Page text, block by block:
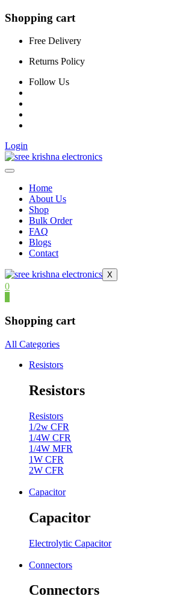
Shopping cart
Free Delivery
Returns Policy
Follow Us
Login
Home
About Us
Shop
Bulk Order
FAQ
Blogs
Contact
X
0
Shopping cart
All Categories
Resistors
Resistors
Resistors
1/2w CFR
1/4W CFR
1/4W MFR
1W CFR
2W CFR
Capacitor
Capacitor
Electrolytic Capacitor
Connectors
Connectors